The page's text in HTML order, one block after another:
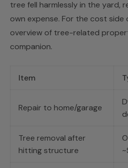
tree fell harmlessly in the yard,
own expense. For the cost side
overview of tree-related
companion.
Item
Repair to home/garage
Tree removal after
hitting structure